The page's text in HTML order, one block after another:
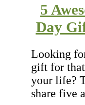
5
Day
Looking
gift for
your life?
share five